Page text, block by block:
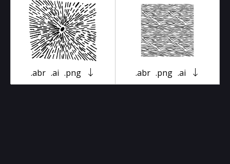
.abr .ai .png .abr .png .ai